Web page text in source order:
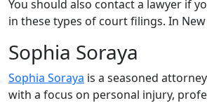
You should also contact a lawyer if
in these types of court filings. In New
Sophia Soraya
Sophia Soraya is a seasoned
with a focus on personal injury,